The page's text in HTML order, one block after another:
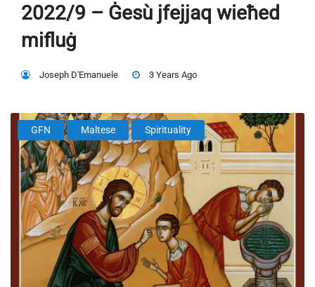
2022/9 – Ġesù jfejjaq wieħed
mifluġ
Joseph D'Emanuele 3 Years Ago
GFN Maltese Spirituality